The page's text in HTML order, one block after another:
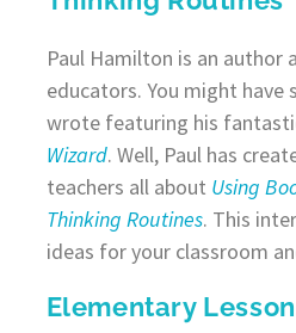
Paul Hamilton is an author
educators. You might have
wrote featuring his
Wizard. Well, Paul has
teachers all about Using
Thinking Routines. This
ideas for your classroom
Elementary